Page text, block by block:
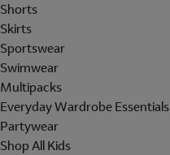
Shorts
Skirts
Sportswear
Swimwear
Multipacks
Everyday Wardrobe Essentials
Partywear
Shop All Kids